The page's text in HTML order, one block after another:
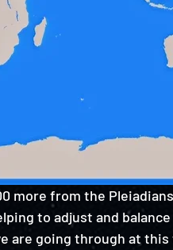
more from the
to adjust and
are going through at this